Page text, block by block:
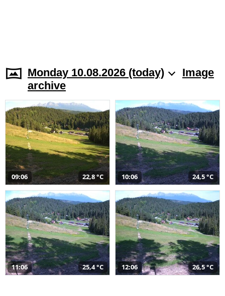
Monday 10.08.2026 (today)
Image
archive
09:06 22,8 °C 10:06 24,5 °C
11:06 25,4 °C 12:06 26,5 °C